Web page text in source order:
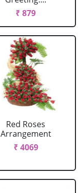
₹ 879
Red Roses
Arrangement
₹ 4069